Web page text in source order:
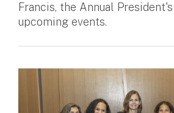
Francis, the Annual
upcoming events.